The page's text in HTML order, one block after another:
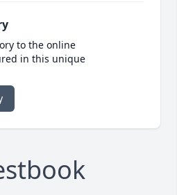
to the online
in this unique